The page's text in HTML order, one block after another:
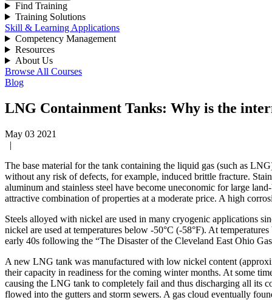
Find Training
Training Solutions
Skill & Learning Applications
Competency Management
Resources
About Us
Browse All Courses
Blog
LNG Containment Tanks: Why is the
May 03 2021
|
The base material for the tank containing the liquid gas (such as
without any risk of defects, for example, induced brittle fracture.
aluminum and stainless steel have become uneconomic for large
attractive combination of properties at a moderate price. A high
Steels alloyed with nickel are used in many cryogenic applications
nickel are used at temperatures below -50°C (-58°F). At
early 40s following the “The Disaster of the Cleveland East Ohio
A new LNG tank was manufactured with low nickel content
their capacity in readiness for the coming winter months. At some
causing the LNG tank to completely fail and thus discharging all its
flowed into the gutters and storm sewers. A gas cloud eventually